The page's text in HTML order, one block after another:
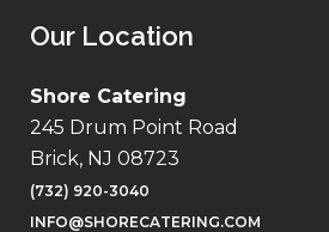
Our Location
Shore Catering
245 Drum Point Road
Brick, NJ 08723
(732) 920-3040
INFO@SHORECATERING.COM